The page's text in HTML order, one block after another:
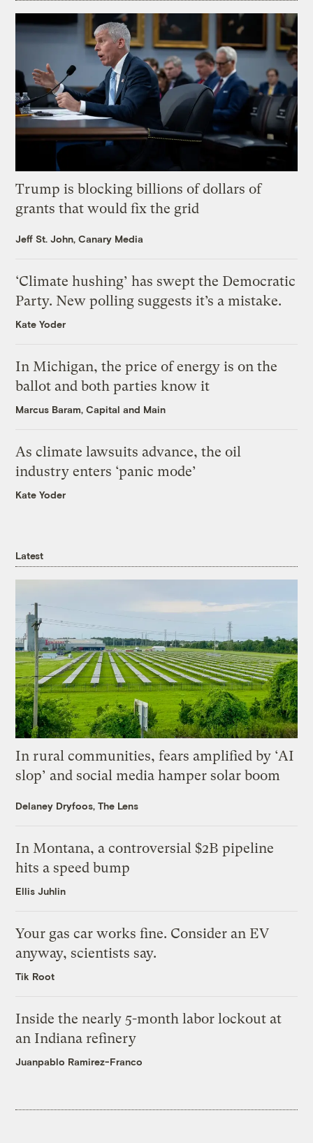
Trump is blocking billions of dollars of
grants that would fix the grid
Jeff St. John, Canary Media
‘Climate hushing’ has swept the Democratic
Party. New polling suggests it’s a mistake.
Kate Yoder
In Michigan, the price of energy is on the
ballot and both parties know it
Marcus Baram, Capital and Main
As climate lawsuits advance, the oil
industry enters ‘panic mode’
Kate Yoder
Latest
In rural communities, fears amplified by ‘AI
slop’ and social media hamper solar boom
Delaney Dryfoos, The Lens
In Montana, a controversial $2B pipeline
hits a speed bump
Ellis Juhlin
Your gas car works fine. Consider an EV
anyway, scientists say.
Tik Root
Inside the nearly 5-month labor lockout at
an Indiana refinery
Juanpablo Ramirez-Franco